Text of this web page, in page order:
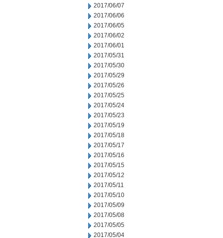
2017/06/07
2017/06/06
2017/06/05
2017/06/02
2017/06/01
2017/05/31
2017/05/30
2017/05/29
2017/05/26
2017/05/25
2017/05/24
2017/05/23
2017/05/19
2017/05/18
2017/05/17
2017/05/16
2017/05/15
2017/05/12
2017/05/11
2017/05/10
2017/05/09
2017/05/08
2017/05/05
2017/05/04